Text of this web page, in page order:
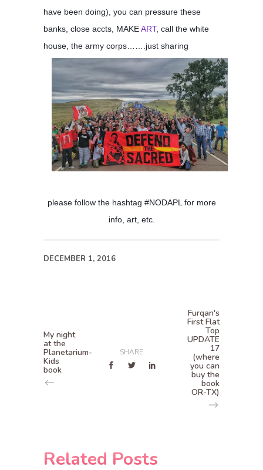
have been doing), you can pressure these
banks, close accts, MAKEART, call the white
house, the army corps…….just sharing
please follow the hashtag #NODAPL for more
info, art, etc.
DECEMBER 1, 2016
My night
at the
Planetarium-
Kids
book
SHARE
Furqan's
First Flat
Top
UPDATE
17
(where
you can
buy the
book
OR-TX)
Related Posts